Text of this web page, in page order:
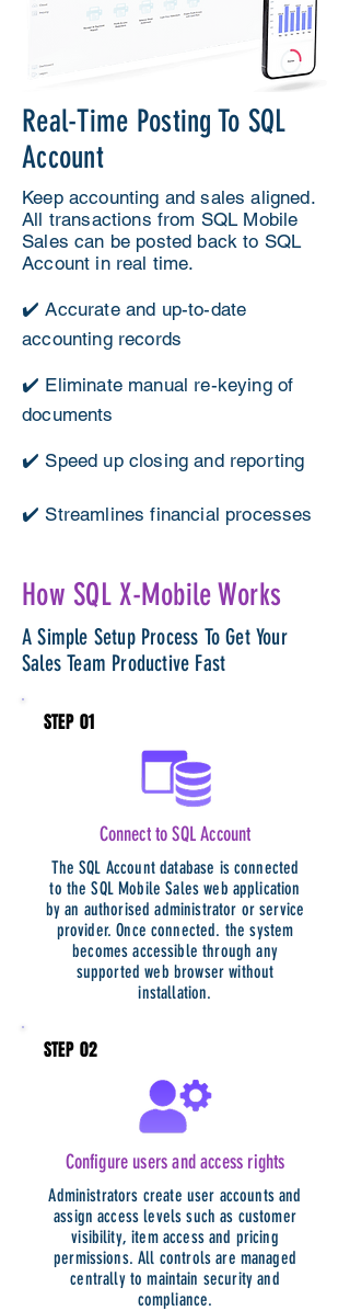
Real-Time Posting To SQL
Account
Keep accounting and sales aligned.
All transactions from SQL Mobile
Sales can be posted back to SQL
Account in real time.
✔️ Accurate and up-to-date
accounting records
✔️ Eliminate manual re-keying of
documents
✔️ Speed up closing and reporting
✔️ Streamlines financial processes
How SQL X-Mobile Works
A Simple Setup Process To Get Your
Sales Team Productive Fast
STEP 01
Connect to SQL Account
The SQL Account database is connected
to the SQL Mobile Sales web application
by an authorised administrator or service
provider. Once connected. the system
becomes accessible through any
supported web browser without
installation.
STEP 02
Configure users and access rights
Administrators create user accounts and
assign access levels such as customer
visibility, item access and pricing
permissions. All controls are managed
centrally to maintain security and
compliance.